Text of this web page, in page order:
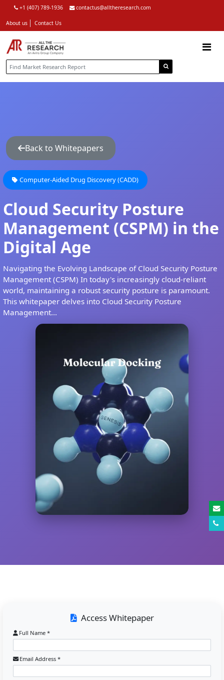
+1 (407) 789-1936 contactus@alltheresearch.com
About us Contact Us
Back to Whitepapers
Computer-Aided Drug Discovery (CADD)
Cloud Security Posture
Management (CSPM) in the
Digital Age
Navigating the Evolving Landscape of Cloud Security Posture
Management (CSPM) In today's increasingly cloud-reliant
world, maintaining a robust security posture is paramount.
This whitepaper delves into Cloud Security Posture
Management...
Access Whitepaper
Full Name *
Email Address *